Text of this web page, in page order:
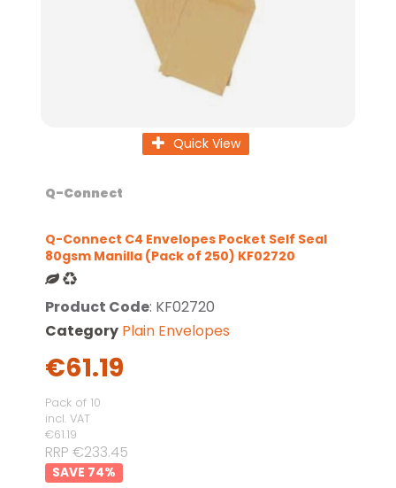
Quick View
Q-Connect
Q-Connect C4 Envelopes Pocket Self Seal
80gsm Manilla (Pack of 250) KF02720
Product Code: KF02720
Category Plain Envelopes
€61.19
Pack of 10
incl. VAT
€61.19
RRP €233.45
74%